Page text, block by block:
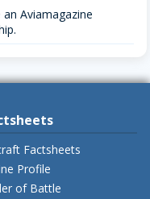
Aviamagazine
Factsheets
Profile
of Battle